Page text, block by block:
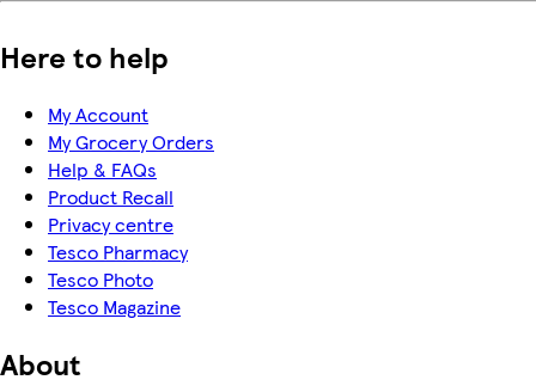
Here to help
My Account
My Grocery Orders
Help & FAQs
Product Recall
Privacy centre
Tesco Pharmacy
Tesco Photo
Tesco Magazine
About